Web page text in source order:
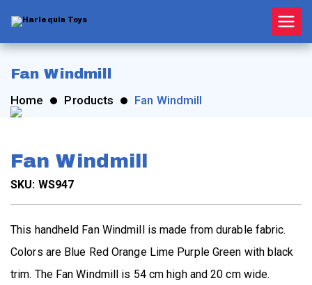
content
Harle
Fan Windmill
Home Products Fan Windmill
Fan Windmill
SKU: WS947
This handheld Fan Windmill is made from durable fabric.
Colors are Blue Red Orange Lime Purple Green with black
trim. The Fan Windmill is 54 cm high and 20 cm wide.